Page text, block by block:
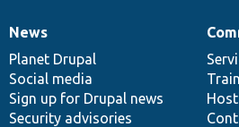
News
items
News
Planet Drupal
Social media
Sign up for Drupal news
Security advisories
Our
community
Documentation
Drupal
code
base
Governance
of
community